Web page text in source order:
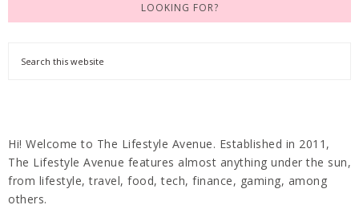
LOOKING FOR?
Hi! Welcome to The Lifestyle Avenue. Established in 2011,
The Lifestyle Avenue features almost anything under the sun,
from lifestyle, travel, food, tech, finance, gaming, among
others.